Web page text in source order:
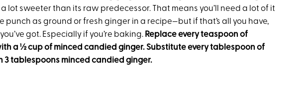
lot sweeter than its raw predecessor. That means you’ll need a lot of it
punch as ground or fresh ginger in a recipe—but if that’s all you have,
got. Especially if you’re baking. Replace every teaspoon of
a ½ cup of minced candied ginger. Substitute every tablespoon of
3 tablespoons minced candied ginger.